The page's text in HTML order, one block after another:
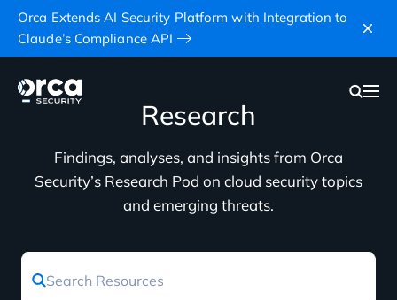
Orca Extends AI Security Platform with Integration to
Claude’s Compliance API
Research
Findings, analyses, and insights from Orca
Security’s Research Pod on cloud security topics
and emerging threats.